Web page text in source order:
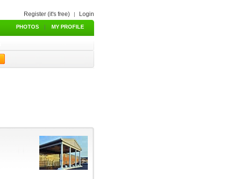
Register (it's free) | Login
PHOTOS | MY PROFILE